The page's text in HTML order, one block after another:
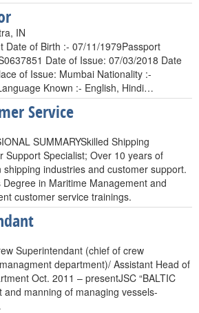
IN
Date of Birth :- 07/11/1979Passport
Date of Issue: 07/03/2018 Date
of Issue: Mumbai Nationality :-
Known :- English, Hindi…
Service
SUMMARYSkilled Shipping
Support Specialist; Over 10 years of
industries and customer support.
Degree in Maritime Management and
customer service trainings.
Superintendant (chief of crew
department)/ Assistant Head of
Oct. 2011 – presentJSC “BALTIC
and manning of managing vessels-